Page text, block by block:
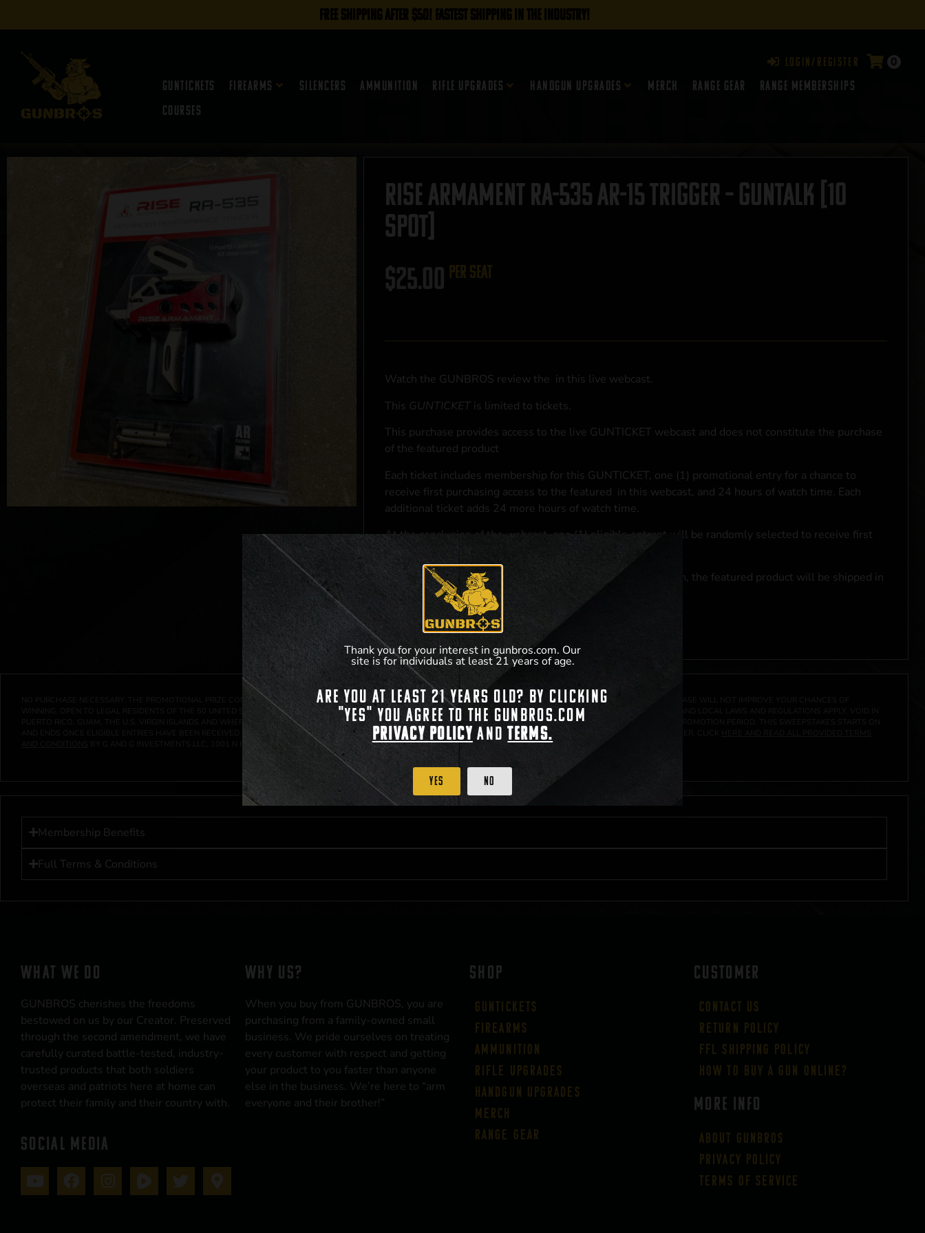
FREE SHIPPING AFTER $50! FASTEST SHIPPING IN THE INDUSTRY!
Login/Register 0
Guntickets Firearms Silencers Ammunition Rifle Upgrades Handgun Upgrades Merch Range Gear
RANGE MEMBERSHIPS
Courses
RISE Armament RA-535 AR-15 Trigger – GUNTALK [10
SPOT]
$25.00 per seat
Watch the GUNBROS review the in this live webcast.
This GUNTICKET is limited to tickets.
This purchase provides access to the live GUNTICKET webcast and does not constitute the purchase
of the featured product
Each ticket includes membership for this GUNTICKET, one (1) promotional entry for a chance to
receive first purchasing access to the featured in this webcast, and 24 hours of watch time. Each
additional ticket adds 24 more hours of watch time.
At the conclusion of the webcast, one (1) eligible entrant will be randomly selected to receive first
purchasing access to the featured
*If selected and you elect to complete a purchase transaction, the featured product will be shipped in
accordance with applicable federal, state, and local laws.**
**For a full list of membership benefits, please click
NO PURCHASE NECESSARY. THE PROMOTIONAL PRIZE CONSISTS SOLELY OF PRIORITY PURCHASING ACCESS. THE FEATURED PRODUCT IS NOT AWARDED AS A PRIZE. A PURCHASE WILL NOT IMPROVE YOUR CHANCES OF
WINNING. OPEN TO LEGAL RESIDENTS OF THE 50 UNITED STATES AND THE DISTRICT OF COLUMBIA, 21 YEARS OF AGE AT TIME OF PARTICIPATION/ENTRY. ALL FEDERAL, STATE AND LOCAL LAWS AND REGULATIONS APPLY. VOID IN
PUERTO RICO, GUAM, THE U.S. VIRGIN ISLANDS AND WHERE PROHIBITED BY LAW. ODDS OF WINNING DEPEND ON THE NUMBER OF ELIGIBLE ENTRIES RECEIVED DURING THE PROMOTION PERIOD. THIS SWEEPSTAKES STARTS ON
AND ENDS ONCE ELIGIBLE ENTRIES HAVE BEEN RECEIVED OR ON AT 11:59 PM CST; WHICHEVER MAY COME FIRST. FOR FULL OFFICIAL RULES, PRIZE DISCLOSURES, AND TO ENTER, CLICK
BY G AND G INVESTMENTS LLC, 1001 N HENDRICKS, HUTCHINSON, KS 67501.
Membership Benefits
Full Terms & Conditions
WHAT WE DO
GUNBROS cherishes the freedoms
bestowed on us by our Creator. Preserved
through the second amendment, we have
carefully curated battle-tested, industry-
trusted products that both soldiers
overseas and patriots here at home can
protect their family and their country with.
SOCIAL MEDIA
WHY US?
When you buy from GUNBROS, you are
purchasing from a family-owned small
business. We pride ourselves on treating
every customer with respect and getting
your product to you faster than anyone
else in the business. We’re here to “arm
everyone and their brother!”
SHOP
Guntickets
Firearms
Ammunition
Rifle Upgrades
Handgun Upgrades
Merch
Range Gear
CUSTOMER
Contact Us
Return Policy
FFL Shipping Policy
How to buy a gun online?
More Info
About GUNBROS
Privacy Policy
Terms of Service
Thank you for your interest in gunbros.com. Our
site is for individuals at least 21 years of age.
Are you at least 21 years old? By clicking
"Yes" you agree to the gunbros.com
Privacy Policy andTerms.
Yes No